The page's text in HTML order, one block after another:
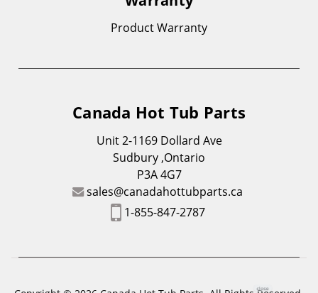
Product Warranty
Canada Hot Tub Parts
Unit 2-1169 Dollard Ave
Sudbury ,Ontario
P3A 4G7
sales@canadahottubparts.ca
1-855-847-2787